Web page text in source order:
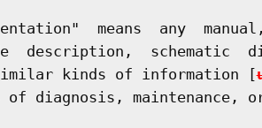
means  any
description,  schematic
kinds of information [
of diagnosis, maintenance,